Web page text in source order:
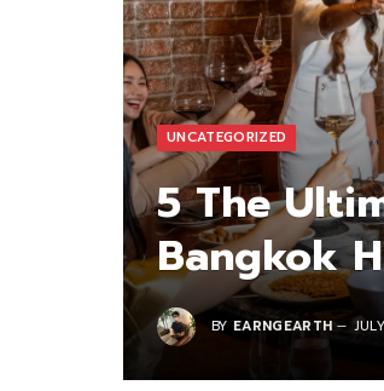
UNCATEGORIZED
5 The
Bangkok
BY EARNGEARTH